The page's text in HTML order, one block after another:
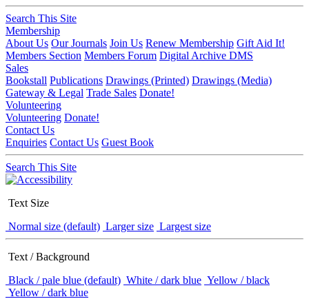
Search This Site
Membership
About Us Our Journals Join Us Renew Membership Gift Aid It!
Members Section Members Forum Digital Archive DMS
Sales
Bookstall Publications Drawings (Printed) Drawings (Media)
Gateway & Legal Trade Sales Donate!
Volunteering
Volunteering Donate!
Contact Us
Enquiries Contact Us Guest Book
Search This Site
Text Size
Normal size (default) Larger size Largest size
Text / Background
Black / pale blue (default) White / dark blue Yellow / black
Yellow / dark blue